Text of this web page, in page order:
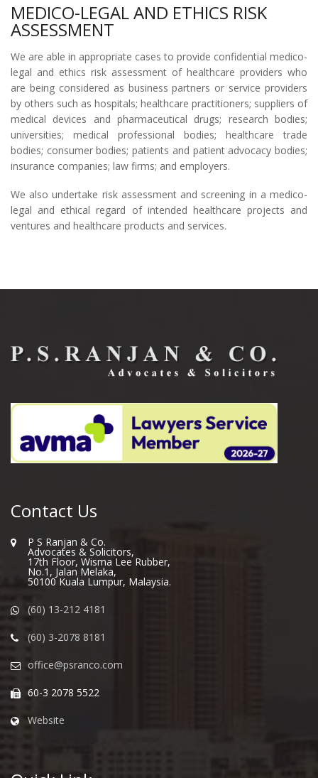
MEDICO-LEGAL AND ETHICS RISK
ASSESSMENT
We are able in appropriate cases to provide confidential medico-
legal and ethics risk assessment of healthcare providers who
are being considered as business partners or service providers
by others such as hospitals; healthcare practitioners; suppliers of
medical devices and pharmaceutical drugs; research bodies;
universities; medical professional bodies; healthcare trade
bodies; consumer bodies; patients and patient advocacy bodies;
insurance companies; law firms; and employers.
We also undertake risk assessment and screening in a medico-
legal and ethical regard of intended healthcare projects and
ventures and healthcare products and services.
Contact Us
P S Ranjan & Co.
Advocates & Solicitors,
17th Floor, Wisma Lee Rubber,
No.1, Jalan Melaka,
50100 Kuala Lumpur, Malaysia.
(60) 13-212 4181
(60) 3-2078 8181
office@psranco.com
60-3 2078 5522
Website